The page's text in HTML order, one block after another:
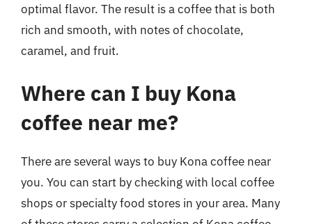
optimal flavor. The result is a coffee that is both
rich and smooth, with notes of chocolate,
caramel, and fruit.
Where can I buy Kona
coffee near me?
There are several ways to buy Kona coffee near
you. You can start by checking with local coffee
shops or specialty food stores in your area. Many